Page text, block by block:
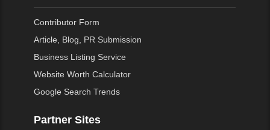
Contributor Form
Article, Blog, PR Submission
Business Listing Service
Website Worth Calculator
Google Search Trends
Partner Sites